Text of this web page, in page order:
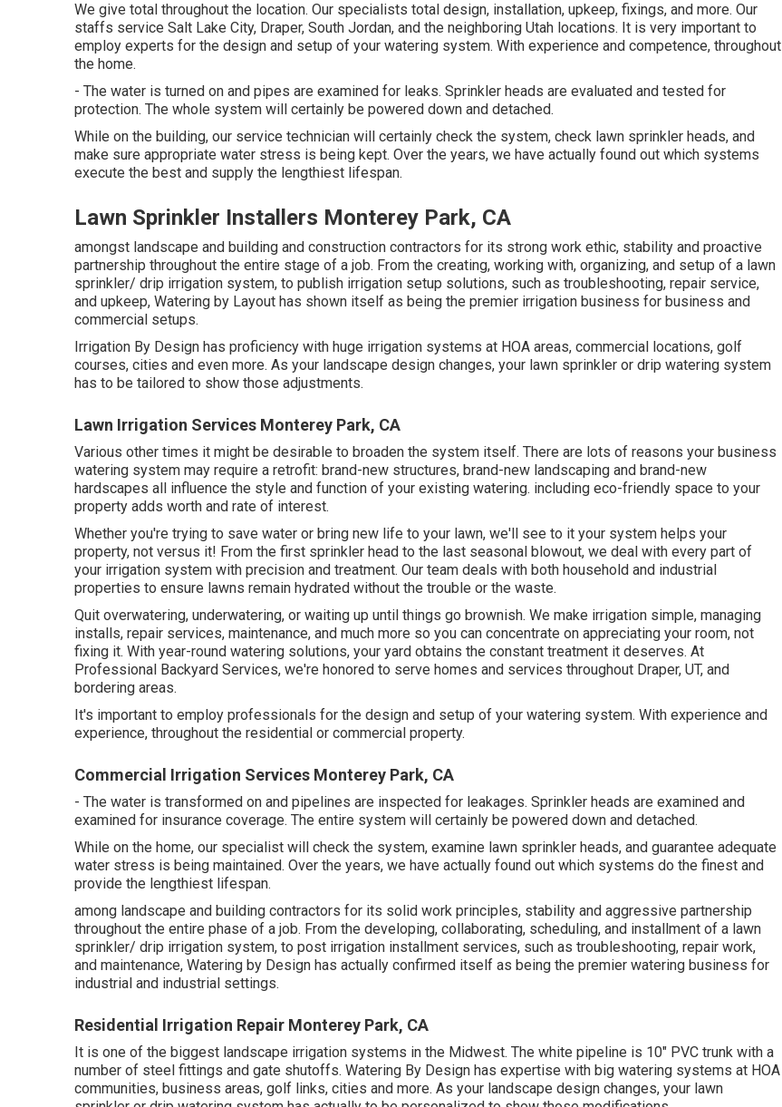
We give total throughout the location. Our specialists total design, installation, upkeep, fixings, and more. Our
staffs service Salt Lake City, Draper, South Jordan, and the neighboring Utah locations. It is very important to
employ experts for the design and setup of your watering system. With experience and competence, throughout
the home.
- The water is turned on and pipes are examined for leaks. Sprinkler heads are evaluated and tested for
protection. The whole system will certainly be powered down and detached.
While on the building, our service technician will certainly check the system, check lawn sprinkler heads, and
make sure appropriate water stress is being kept. Over the years, we have actually found out which systems
execute the best and supply the lengthiest lifespan.
Lawn Sprinkler Installers Monterey Park, CA
amongst landscape and building and construction contractors for its strong work ethic, stability and proactive
partnership throughout the entire stage of a job. From the creating, working with, organizing, and setup of a lawn
sprinkler/ drip irrigation system, to publish irrigation setup solutions, such as troubleshooting, repair service,
and upkeep, Watering by Layout has shown itself as being the premier irrigation business for business and
commercial setups.
Irrigation By Design has proficiency with huge irrigation systems at HOA areas, commercial locations, golf
courses, cities and even more. As your landscape design changes, your lawn sprinkler or drip watering system
has to be tailored to show those adjustments.
Lawn Irrigation Services Monterey Park, CA
Various other times it might be desirable to broaden the system itself. There are lots of reasons your business
watering system may require a retrofit: brand-new structures, brand-new landscaping and brand-new
hardscapes all influence the style and function of your existing watering. including eco-friendly space to your
property adds worth and rate of interest.
Whether you're trying to save water or bring new life to your lawn, we'll see to it your system helps your
property, not versus it! From the first sprinkler head to the last seasonal blowout, we deal with every part of
your irrigation system with precision and treatment. Our team deals with both household and industrial
properties to ensure lawns remain hydrated without the trouble or the waste.
Quit overwatering, underwatering, or waiting up until things go brownish. We make irrigation simple, managing
installs, repair services, maintenance, and much more so you can concentrate on appreciating your room, not
fixing it. With year-round watering solutions, your yard obtains the constant treatment it deserves. At
Professional Backyard Services, we're honored to serve homes and services throughout Draper, UT, and
bordering areas.
It's important to employ professionals for the design and setup of your watering system. With experience and
experience, throughout the residential or commercial property.
Commercial Irrigation Services Monterey Park, CA
- The water is transformed on and pipelines are inspected for leakages. Sprinkler heads are examined and
examined for insurance coverage. The entire system will certainly be powered down and detached.
While on the home, our specialist will check the system, examine lawn sprinkler heads, and guarantee adequate
water stress is being maintained. Over the years, we have actually found out which systems do the finest and
provide the lengthiest lifespan.
among landscape and building contractors for its solid work principles, stability and aggressive partnership
throughout the entire phase of a job. From the developing, collaborating, scheduling, and installment of a lawn
sprinkler/ drip irrigation system, to post irrigation installment services, such as troubleshooting, repair work,
and maintenance, Watering by Design has actually confirmed itself as being the premier watering business for
industrial and industrial settings.
Residential Irrigation Repair Monterey Park, CA
It is one of the biggest landscape irrigation systems in the Midwest. The white pipeline is 10" PVC trunk with a
number of steel fittings and gate shutoffs. Watering By Design has expertise with big watering systems at HOA
communities, business areas, golf links, cities and more. As your landscape design changes, your lawn